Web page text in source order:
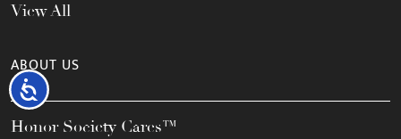
Accessibility
View All
ABOUT US
Honor Society Cares™